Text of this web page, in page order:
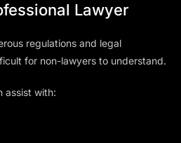
Lawyer
regulations and legal
for non-lawyers to understand.
assist with: